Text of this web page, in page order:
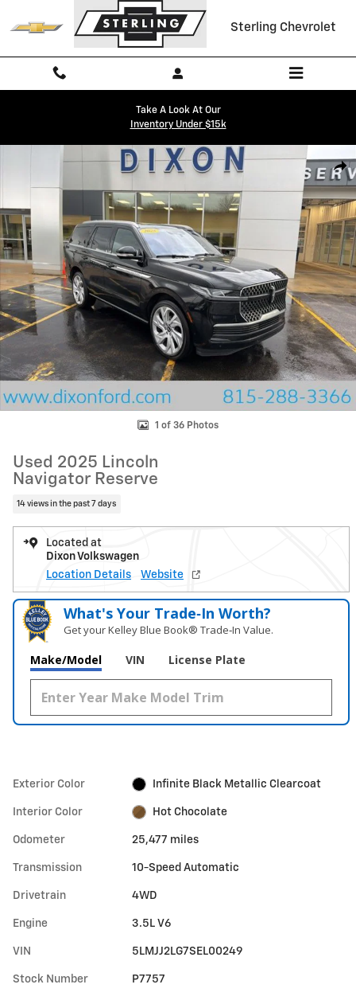
Skip to main content
Sterling Chevrolet
Take A Look At Our
Inventory Under $15k
Used 2025 Lincoln Navigator Reserve SUV Photo 1 of 36
1 of 36 Photos
Used 2025 Lincoln
Navigator Reserve
14 views in the past 7 days
Located at
Dixon Volkswagen
Location Details
Website
What's Your Trade‑In Worth?
Get your Kelley Blue Book® Trade‑In Value.
Make/Model VIN License Plate
Exterior Color Infinite Black Metallic Clearcoat
Interior Color Hot Chocolate
Odometer 25,477 miles
Transmission 10-Speed Automatic
Drivetrain 4WD
Engine 3.5L V6
VIN 5LMJJ2LG7SEL00249
Stock Number P7757